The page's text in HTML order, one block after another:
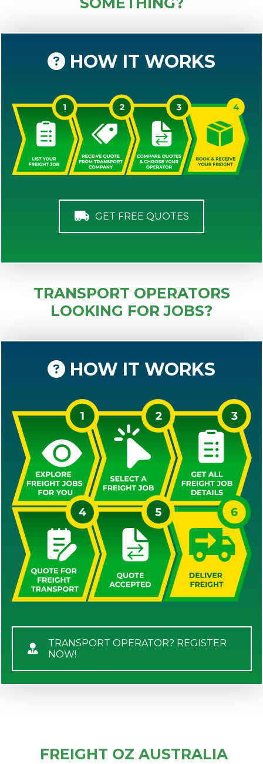
HOW IT WORKS
GET FREE QUOTES
TRANSPORT OPERATORS
LOOKING FOR JOBS?
HOW IT WORKS
TRANSPORT OPERATOR? REGISTER
NOW!
FREIGHT OZ AUSTRALIA